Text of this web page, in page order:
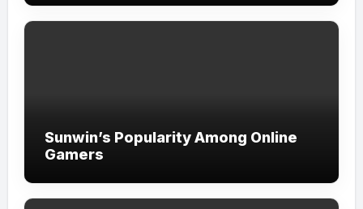
Sunwin’s Popularity Among Online
Gamers